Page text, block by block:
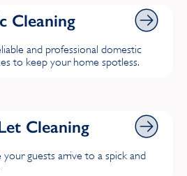
Cleaning
and professional domestic
to keep your home spotless.
Cleaning
guests arrive to a spick and